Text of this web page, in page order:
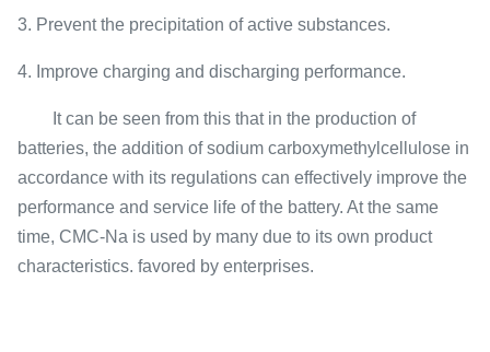
3. Prevent the precipitation of active substances.
4. Improve charging and discharging performance.
It can be seen from this that in the production of
batteries, the addition of sodium carboxymethylcellulose in
accordance with its regulations can effectively improve the
performance and service life of the battery. At the same
time, CMC-Na is used by many due to its own product
characteristics. favored by enterprises.